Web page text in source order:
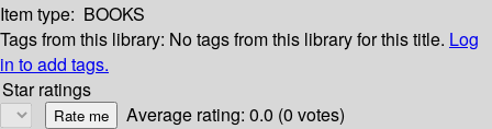
Item type: BOOKS
Tags from this library: No tags from this library for this title. Log
in to add tags.
Star ratings
Average rating: 0.0 (0 votes)